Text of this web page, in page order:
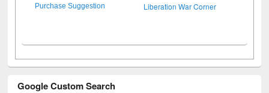
Purchase Suggestion Liberation War Corner
Google Custom Search